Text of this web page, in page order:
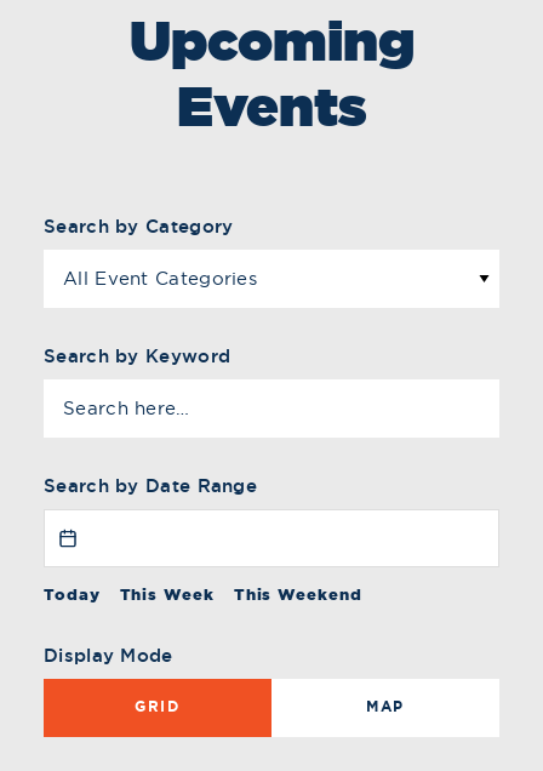
Upcoming
Events
Search by Category
All Event Categories
Search by Keyword
Search by Date Range
Today This Week This Weekend
Display Mode
GRID MAP